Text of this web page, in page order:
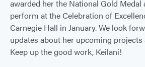
awarded her the National Gold
perform at the Celebration of
Carnegie Hall in January. We look
updates about her upcoming
Keep up the good work, Keilani!